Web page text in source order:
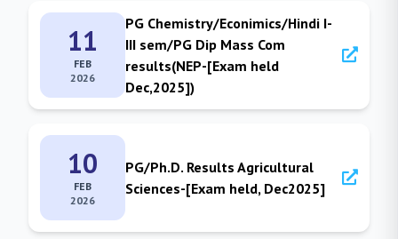
11
FEB
2026
PG Chemistry/Econimics/Hindi I-
III sem/PG Dip Mass Com
results(NEP-[Exam held
Dec,2025])
10
FEB
2026
PG/Ph.D. Results Agricultural
Sciences-[Exam held, Dec2025]